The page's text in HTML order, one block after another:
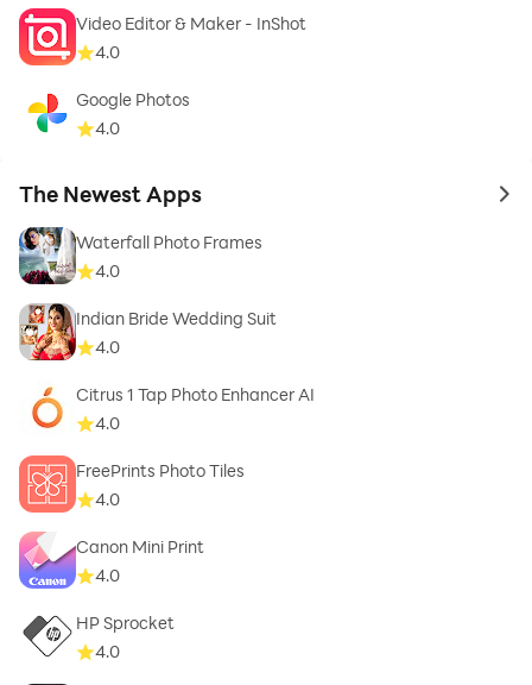
- Happy Eid
- Eid greetings in English
- Khalifa of Eid al-Fitr
Video Editor & Maker - InShot
4.0
Google Photos
4.0
The Newest Apps to
Waterfall Photo Frames
4.0
Indian Bride Wedding Suit
4.0
Citrus 1 Tap Photo Enhancer AI
4.0
FreePrints Photo Tiles
4.0
Canon Mini Print
4.0
HP Sprocket
4.0